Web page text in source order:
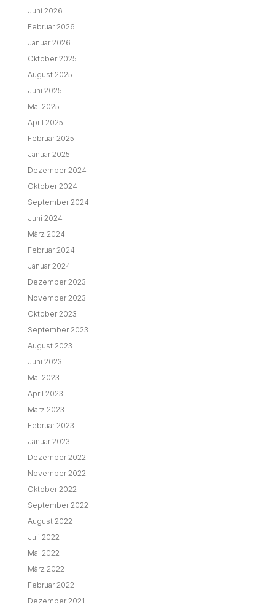
Juni 2026
Februar 2026
Januar 2026
Oktober 2025
August 2025
Juni 2025
Mai 2025
April 2025
Februar 2025
Januar 2025
Dezember 2024
Oktober 2024
September 2024
Juni 2024
März 2024
Februar 2024
Januar 2024
Dezember 2023
November 2023
Oktober 2023
September 2023
August 2023
Juni 2023
Mai 2023
April 2023
März 2023
Februar 2023
Januar 2023
Dezember 2022
November 2022
Oktober 2022
September 2022
August 2022
Juli 2022
Mai 2022
März 2022
Februar 2022
Dezember 2021